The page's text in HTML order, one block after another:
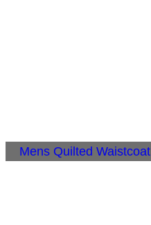
Mens Quilted Waistcoat